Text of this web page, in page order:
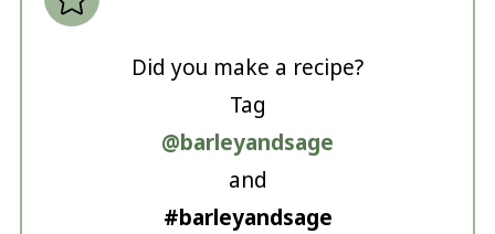
Did you make a recipe?
Tag
@barleyandsage
and
#barleyandsage